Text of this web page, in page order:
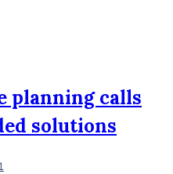
planning calls
solutions